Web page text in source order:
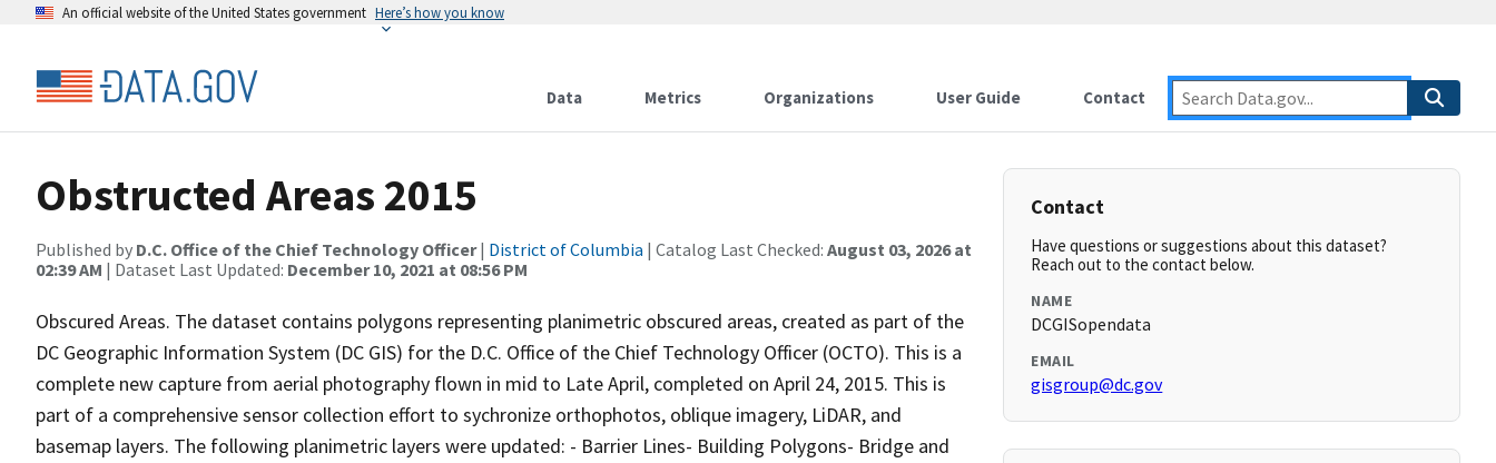
An official website of the United States government Here’s how you know
Data Metrics Organizations User Guide Contact
Obstructed Areas 2015
Published by D.C. Office of the Chief Technology Officer| District of Columbia | Catalog Last Checked: August 03, 2026 at
02:39 AM | Dataset Last Updated: December 10, 2021 at 08:56 PM
Obscured Areas. The dataset contains polygons representing planimetric obscured areas, created as part of the
DC Geographic Information System (DC GIS) for the D.C. Office of the Chief Technology Officer (OCTO). This is a
complete new capture from aerial photography flown in mid to Late April, completed on April 24, 2015. This is
part of a comprehensive sensor collection effort to sychronize orthophotos, oblique imagery, LiDAR, and
basemap layers. The following planimetric layers were updated: - Barrier Lines- Building Polygons- Bridge and
Contact
Have questions or suggestions about this dataset?
Reach out to the contact below.
NAME
DCGISopendata
EMAIL
gisgroup@dc.gov